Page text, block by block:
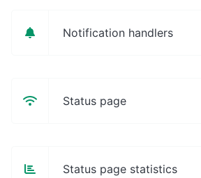
Notification handlers
Status page
Status page statistics